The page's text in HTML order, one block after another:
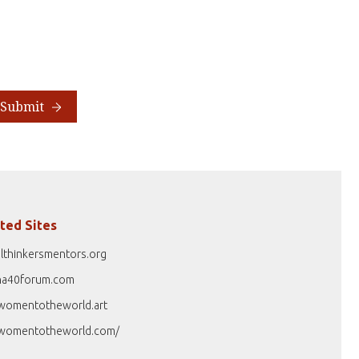
Submit
Sites